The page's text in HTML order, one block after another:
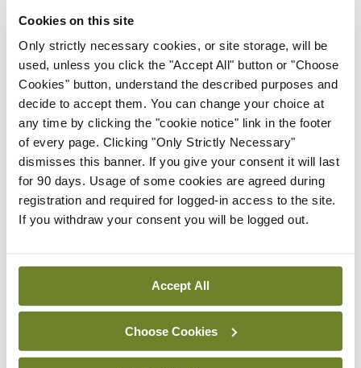
Cookies on this site
Only strictly necessary cookies, or site storage, will be
used, unless you click the "Accept All" button or "Choose
Cookies" button, understand the described purposes and
decide to accept them. You can change your choice at
any time by clicking the "cookie notice" link in the footer
of every page. Clicking "Only Strictly Necessary"
dismisses this banner. If you give your consent it will last
for 90 days. Usage of some cookies are agreed during
registration and required for logged-in access to the site.
If you withdraw your consent you will be logged out.
Accept All
Choose Cookies
resolve</strong></h3> </div>
A very happy and healthy New Year to all our
readers, wherever they may be. Here are a few
New Year’s resolution one-liners kindly sent to me
recently.
‘A New Year’s resolution is something that goes in
‘My resolution was to read more, so I switched on
the subtitles on my TV.’
‘My New Year’s resolution is 1,080 pixels.’